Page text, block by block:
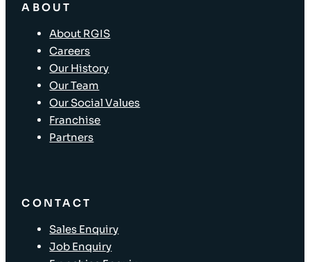
ABOUT
About RGIS
Careers
Our History
Our Team
Our Social Values
Franchise
Partners
CONTACT
Sales Enquiry
Job Enquiry